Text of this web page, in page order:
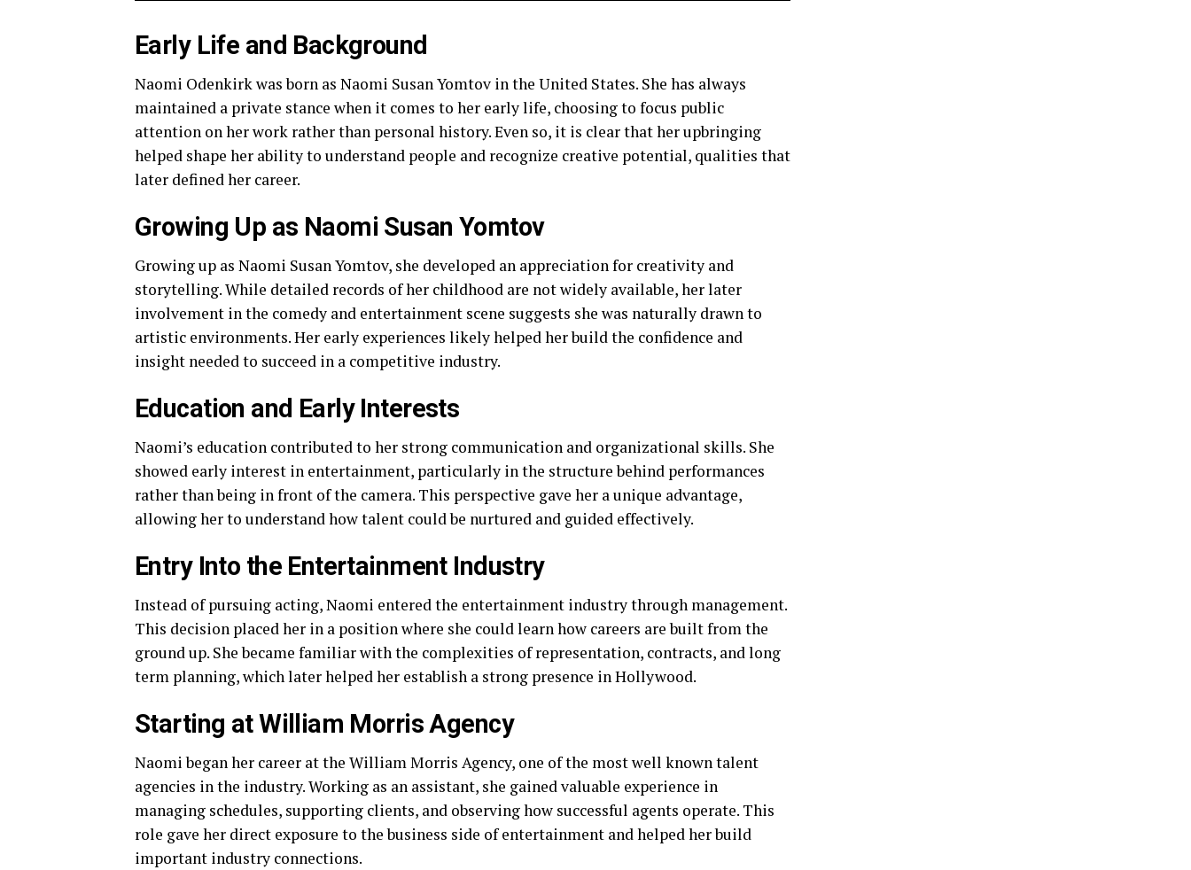
Early Life and Background
Naomi Odenkirk was born as Naomi Susan Yomtov in the United States. She has always
maintained a private stance when it comes to her early life, choosing to focus public
attention on her work rather than personal history. Even so, it is clear that her upbringing
helped shape her ability to understand people and recognize creative potential, qualities that
later defined her career.
Growing Up as Naomi Susan Yomtov
Growing up as Naomi Susan Yomtov, she developed an appreciation for creativity and
storytelling. While detailed records of her childhood are not widely available, her later
involvement in the comedy and entertainment scene suggests she was naturally drawn to
artistic environments. Her early experiences likely helped her build the confidence and
insight needed to succeed in a competitive industry.
Education and Early Interests
Naomi’s education contributed to her strong communication and organizational skills. She
showed early interest in entertainment, particularly in the structure behind performances
rather than being in front of the camera. This perspective gave her a unique advantage,
allowing her to understand how talent could be nurtured and guided effectively.
Entry Into the Entertainment Industry
Instead of pursuing acting, Naomi entered the entertainment industry through management.
This decision placed her in a position where she could learn how careers are built from the
ground up. She became familiar with the complexities of representation, contracts, and long
term planning, which later helped her establish a strong presence in Hollywood.
Starting at William Morris Agency
Naomi began her career at the William Morris Agency, one of the most well known talent
agencies in the industry. Working as an assistant, she gained valuable experience in
managing schedules, supporting clients, and observing how successful agents operate. This
role gave her direct exposure to the business side of entertainment and helped her build
important industry connections.